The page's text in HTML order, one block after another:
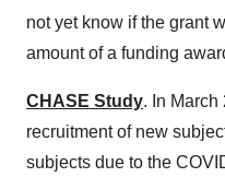
not yet know if the grant
amount of a funding
CHASE Study. In March
recruitment of new
subjects due to the